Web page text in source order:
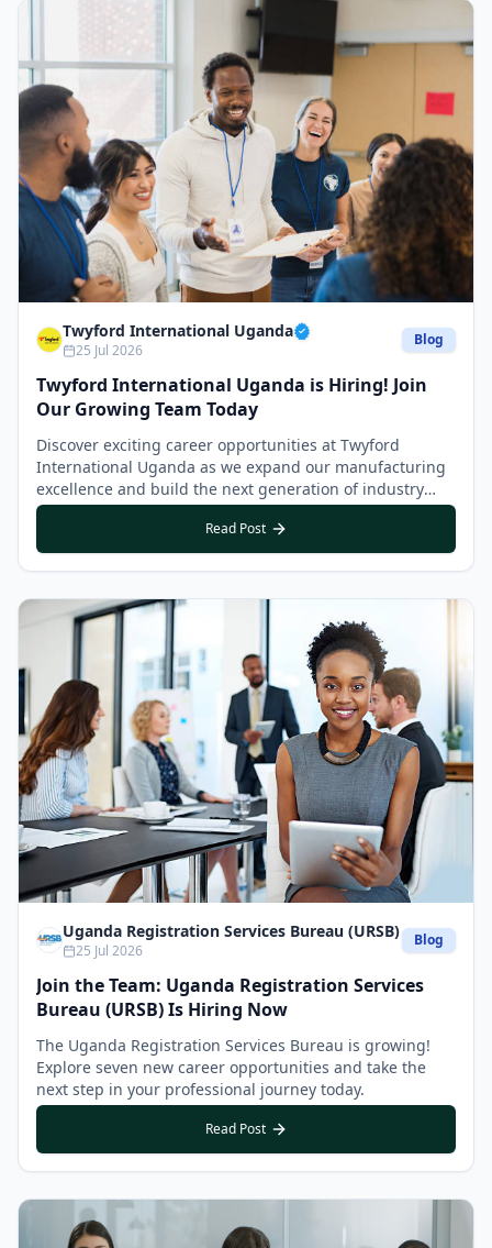
Twyford International Uganda
25 Jul 2026
Blog
Twyford International Uganda is Hiring! Join
Our Growing Team Today
Discover exciting career opportunities at Twyford
International Uganda as we expand our manufacturing
excellence and build the next generation of industry
leaders.
Read Post
Uganda Registration Services Bureau (URSB)
25 Jul 2026
Blog
Join the Team: Uganda Registration Services
Bureau (URSB) Is Hiring Now
The Uganda Registration Services Bureau is growing!
Explore seven new career opportunities and take the
next step in your professional journey today.
Read Post